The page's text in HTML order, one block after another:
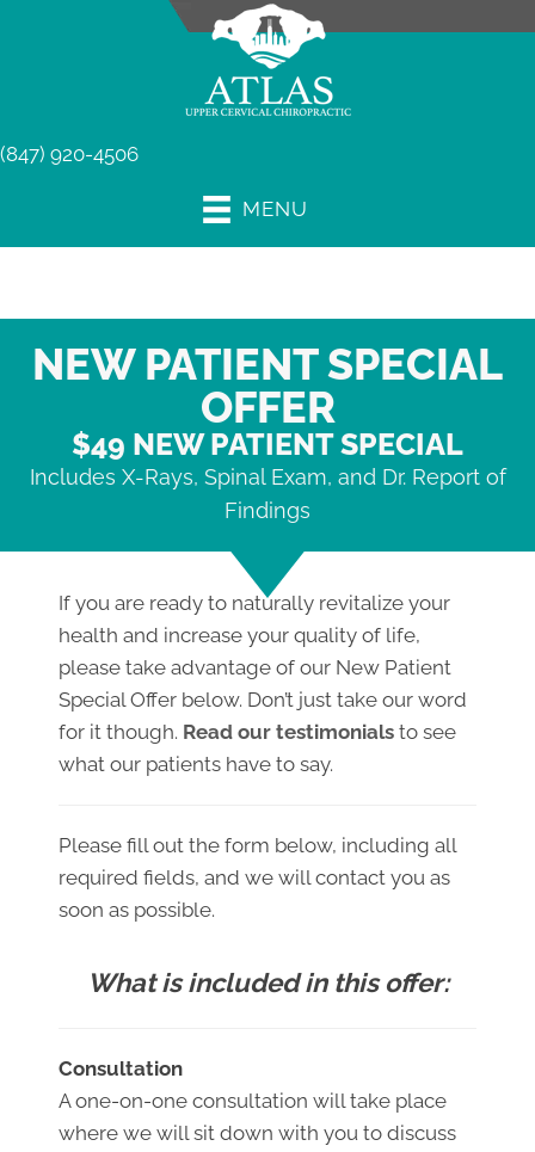
(847) 920-4506
MENU
NEW PATIENT SPECIAL
OFFER
$49 NEW PATIENT SPECIAL
Includes X-Rays, Spinal Exam, and Dr. Report of
Findings
What is included in this offer:
Consultation
A one-on-one consultation will take place
where we will sit down with you to discuss
If you are ready to naturally revitalize your
health and increase your quality of life,
please take advantage of our New Patient
Special Offer below. Don’t just take our word
for it though. Read our testimonials to see
what our patients have to say.
Please fill out the form below, including all
required fields, and we will contact you as
soon as possible.